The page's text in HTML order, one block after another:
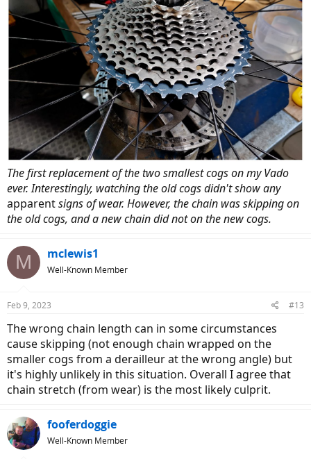
The first replacement of the two smallest cogs on my Vado
ever. Interestingly, watching the old cogs didn't show any
apparentsigns of wear. However, the chain was skipping on
the old cogs, and a new chain did not on the new cogs.
M mclewis1
Well-Known Member
Feb 9, 2023 #13
The wrong chain length can in some circumstances
cause skipping (not enough chain wrapped on the
smaller cogs from a derailleur at the wrong angle) but
it's highly unlikely in this situation. Overall I agree that
chain stretch (from wear) is the most likely culprit.
fooferdoggie
Well-Known Member